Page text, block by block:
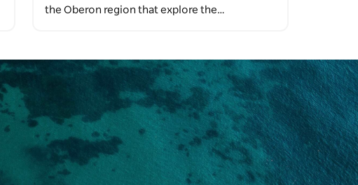
the Oberon region that explore the…